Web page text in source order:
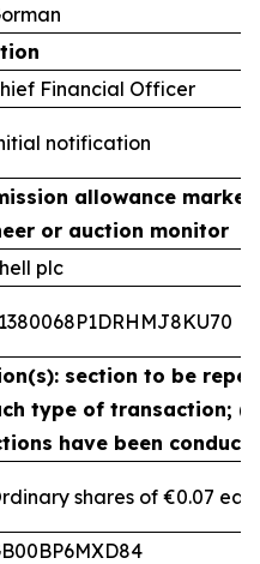
Financial Officer
notification
allowance
or auction monitor
plc
section to be
type of transaction;
have been
shares of €0.07